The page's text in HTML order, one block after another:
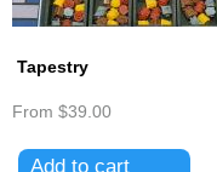
Tapestry
From $39.00